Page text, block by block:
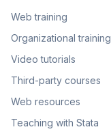
Web training
Organizational training
Video tutorials
Third-party courses
Web resources
Teaching with Stata